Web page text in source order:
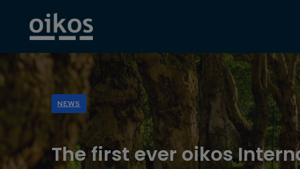
NEWS
The first ever oikos